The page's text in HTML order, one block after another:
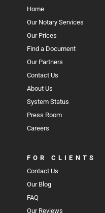
Home
Our Notary Services
Our Prices
Find a Document
Our Partners
Contact Us
About Us
System Status
Press Room
Careers
FOR CLIENTS
Contact Us
Our Blog
FAQ
Our Reviews